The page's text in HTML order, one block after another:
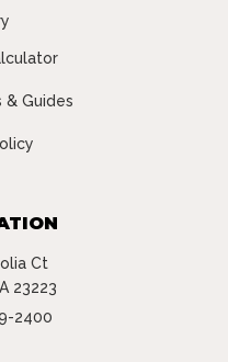
& Guides
Ct
23223
2400